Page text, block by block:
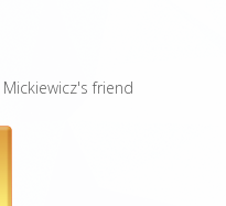
friend